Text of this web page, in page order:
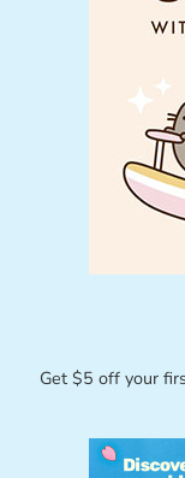
Get $5 off your